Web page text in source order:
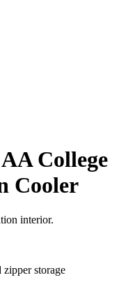
College
Cooler
interior.
storage